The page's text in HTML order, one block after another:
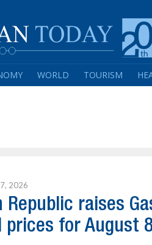
WORLD TOURISM
2026
Republic raises
prices for August